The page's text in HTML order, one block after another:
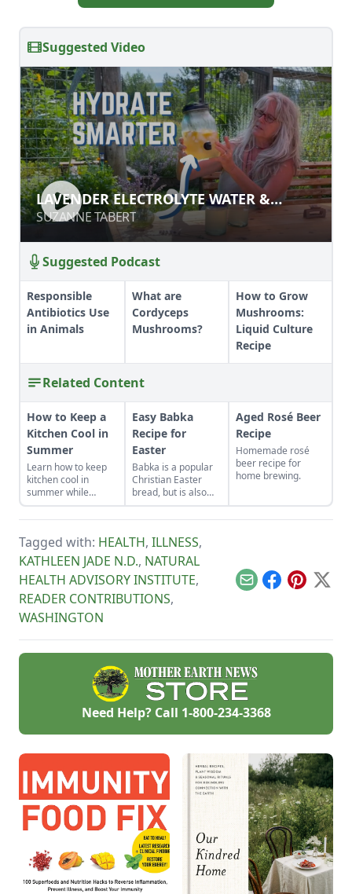
Suggested Video
LAVENDER ELECTROLYTE WATER &
OTHER HERBAL REMEDIES
SUZANNE TABERT
LAVENDER ELECTROLYTE WATER &
OTHER HERBAL REMEDIES
SUZANNE TABERT
Suggested Podcast
Responsible
Antibiotics Use
in Animals
What are
Cordyceps
Mushrooms?
How to Grow
Mushrooms:
Liquid Culture
Recipe
Related Content
How to Keep a
Kitchen Cool in
Summer
Learn how to keep
kitchen cool in
summer while
canning foods by
setting up fans,
and following these
other summer
cooking tips.
Easy Babka
Recipe for
Easter
Babka is a popular
Christian Easter
bread, but is also
made in the Jewish
tradition.
Aged Rosé Beer
Recipe
Homemade rosé
beer recipe for
home brewing.
Tagged with: HEALTH, ILLNESS,
KATHLEEN JADE N.D., NATURAL
HEALTH ADVISORY INSTITUTE,
READER CONTRIBUTIONS,
WASHINGTON
EmailFacebook
Pinterest
X
Need Help? Call 1-800-234-3368